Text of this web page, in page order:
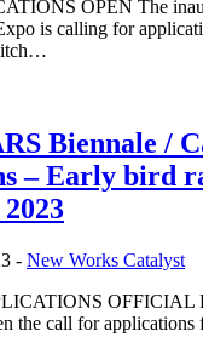
OPEN The
is calling for
Biennale /
– Early bird
- New Works Catalyst
OFFICIAL
the call for